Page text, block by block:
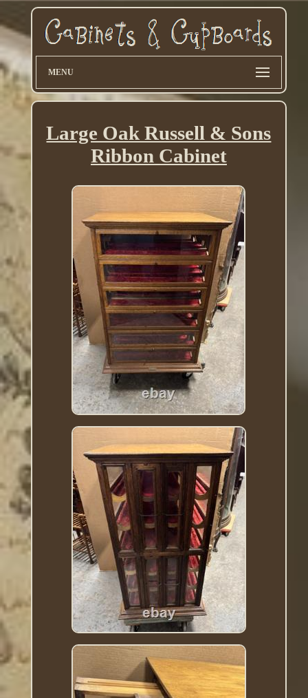
MENU
Large Oak Russell & Sons
Ribbon Cabinet